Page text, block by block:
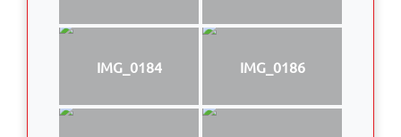
IMG_0184 IMG_0186